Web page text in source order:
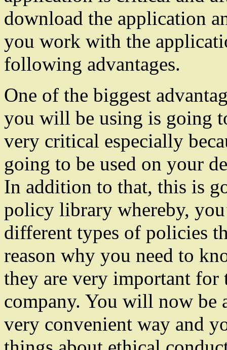
download the application
you work with the
following advantages.
One of the biggest
you will be using is going
very critical especially
going to be used on your
In addition to that, this is
policy library whereby,
different types of policies
reason why you need to
they are very important
company. You will now be
very convenient way and